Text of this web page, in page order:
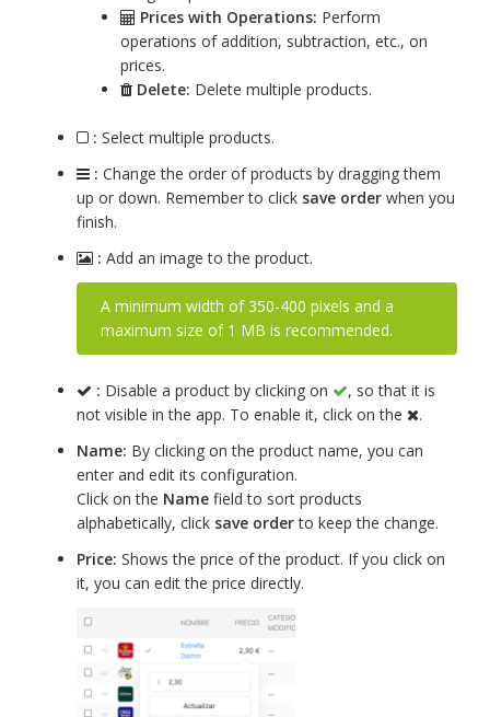
Prices with Operations: Perform
operations of addition, subtraction, etc., on
prices.
Delete: Delete multiple products.
: Select multiple products.
: Change the order of products by dragging them
up or down. Remember to click save order when you
finish.
: Add an image to the product.
A minimum width of 350-400 pixels and a
maximum size of 1 MB is recommended.
: Disable a product by clicking on
, so that it is
not visible in the app. To enable it, click on the
.
Name: By clicking on the product name, you can
enter and edit its configuration.
Click on the Name field to sort products
alphabetically, click save orderto keep the change.
Price: Shows the price of the product. If you click on
it, you can edit the price directly.